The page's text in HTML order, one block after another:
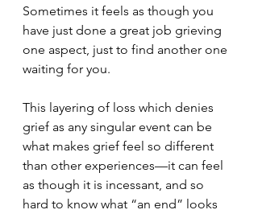
Sometimes it feels as though you
have just done a great job grieving
one aspect, just to find another one
waiting for you.
This layering of loss which denies
grief as any singular event can be
what makes grief feel so different
than other experiences—it can feel
as though it is incessant, and so
hard to know what “an end” looks